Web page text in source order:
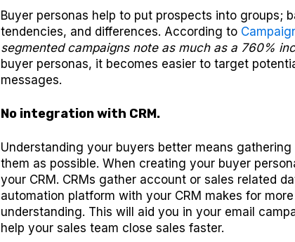
Buyer personas help to put prospects into groups;
tendencies, and differences. According to
segmented campaigns note as much as a 760%
buyer personas, it becomes easier to target
messages.
No integration with CRM.
Understanding your buyers better means
them as possible. When creating your buyer
your CRM. CRMs gather account or sales related
automation platform with your CRM makes for
understanding. This will aid you in your email
help your sales team close sales faster.